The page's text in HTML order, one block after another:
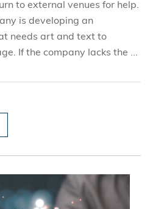
to external venues for help.
is developing an
needs art and text to
If the company lacks the ...